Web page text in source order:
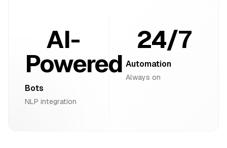
AI-
Powered
Bots
NLP integration
24/7
Automation
Always on